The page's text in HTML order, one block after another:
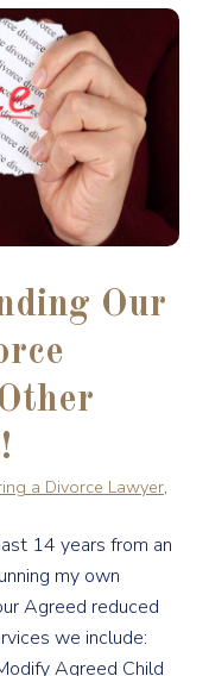
Our
a Divorce Lawyer,
14 years from an
my own
Agreed reduced
we include:
Agreed Child